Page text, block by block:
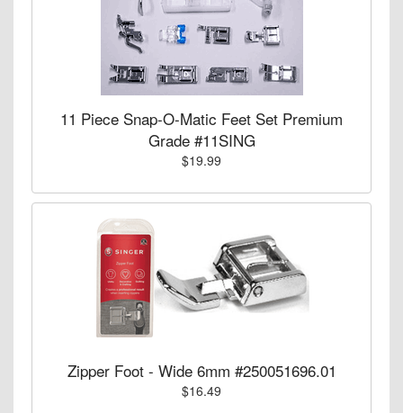
11 Piece Snap-O-Matic Feet Set Premium
Grade #11SING
$19.99
Zipper Foot - Wide 6mm #250051696.01
$16.49